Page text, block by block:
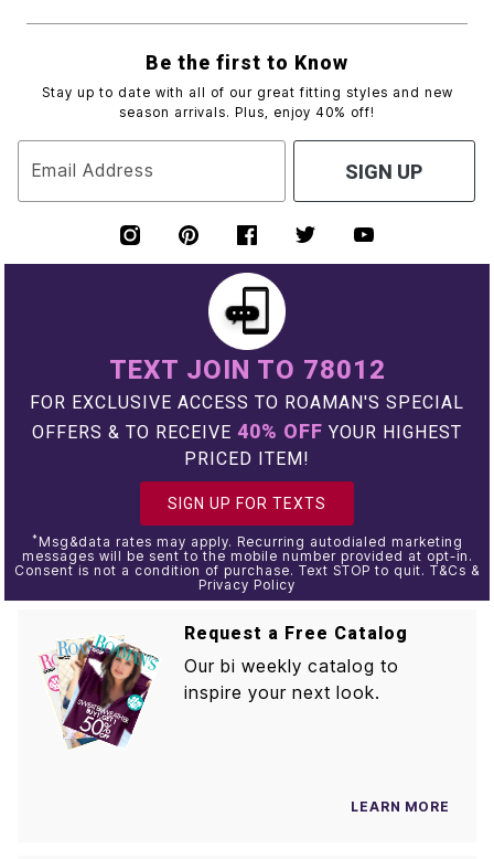
Be the first to Know
Stay up to date with all of our great fitting styles and new
season arrivals. Plus, enjoy 40% off!
Email Address SIGN UP
TEXT JOIN TO 78012
FOR EXCLUSIVE ACCESS TO ROAMAN'S SPECIAL
OFFERS & TO RECEIVE 40% OFF YOUR HIGHEST
PRICED ITEM!
SIGN UP FOR TEXTS
* Msg&data rates may apply. Recurring autodialed marketing
messages will be sent to the mobile number provided at opt-in.
Consent is not a condition of purchase. Text STOP to quit. T&Cs &
Privacy Policy
Request a Free Catalog
Our bi weekly catalog to
inspire your next look.
LEARN MORE